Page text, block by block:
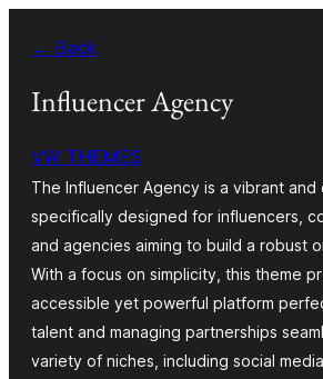
contenido
← Back
Influencer Agency
VW THEMES
The Influencer Agency is a vibrant
specifically designed for influencers,
and agencies aiming to build a robust
With a focus on simplicity, this theme
accessible yet powerful platform
talent and managing partnerships
variety of niches, including social